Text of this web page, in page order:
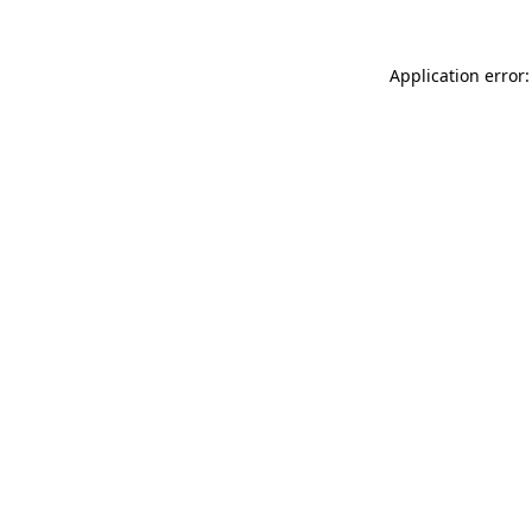
Application